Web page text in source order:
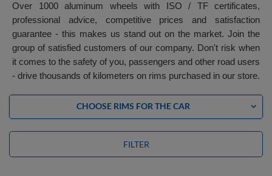
Over 1000 aluminum wheels with ISO / TF certificates,
professional advice, competitive prices and satisfaction
guarantee - this makes us stand out on the market. Join the
group of satisfied customers of our company. Don't risk when
it comes to the safety of you, passengers and other road users
- drive thousands of kilometers on rims purchased in our store.
CHOOSE RIMS FOR THE CAR
FILTER